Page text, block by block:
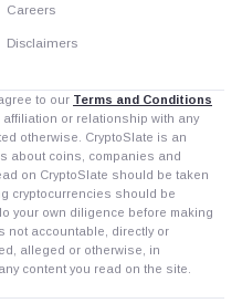
Careers
Disclaimers
to our Terms and Conditions
affiliation or relationship with any
otherwise. CryptoSlate is an
about coins, companies and
on CryptoSlate should be taken
cryptocurrencies should be
your own diligence before making
not accountable, directly or
alleged or otherwise, in
content you read on the site.